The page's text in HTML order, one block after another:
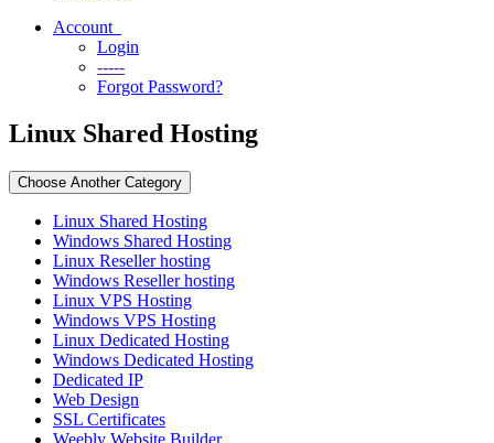
Account
Login
-----
Forgot Password?
Linux Shared Hosting
Choose Another Category
Linux Shared Hosting
Windows Shared Hosting
Linux Reseller hosting
Windows Reseller hosting
Linux VPS Hosting
Windows VPS Hosting
Linux Dedicated Hosting
Windows Dedicated Hosting
Dedicated IP
Web Design
SSL Certificates
Weebly Website Builder